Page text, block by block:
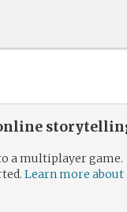
a multiplayer game.
Learn more about